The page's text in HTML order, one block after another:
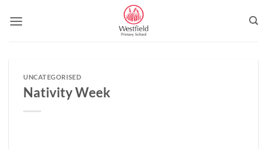
UNCATEGORISED
Nativity Week